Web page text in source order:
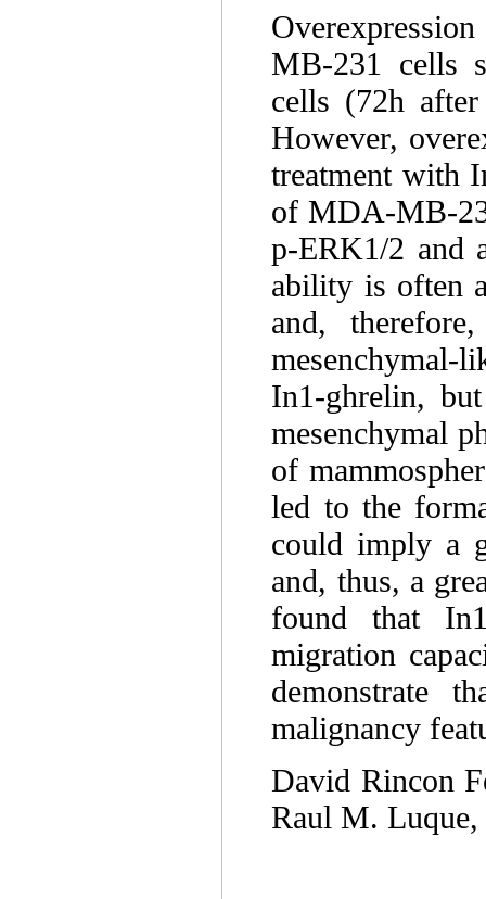
MB-231 cells
cells (72h
However,
treatment with
of MDA-MB-
p-ERK1/2 and
ability is often
and,
In1-ghrelin,
mesenchymal
of
led to the
could imply a
and, thus, a
found that
migration
demonstrate
malignancy
David Rincon
Raul M. Luque,